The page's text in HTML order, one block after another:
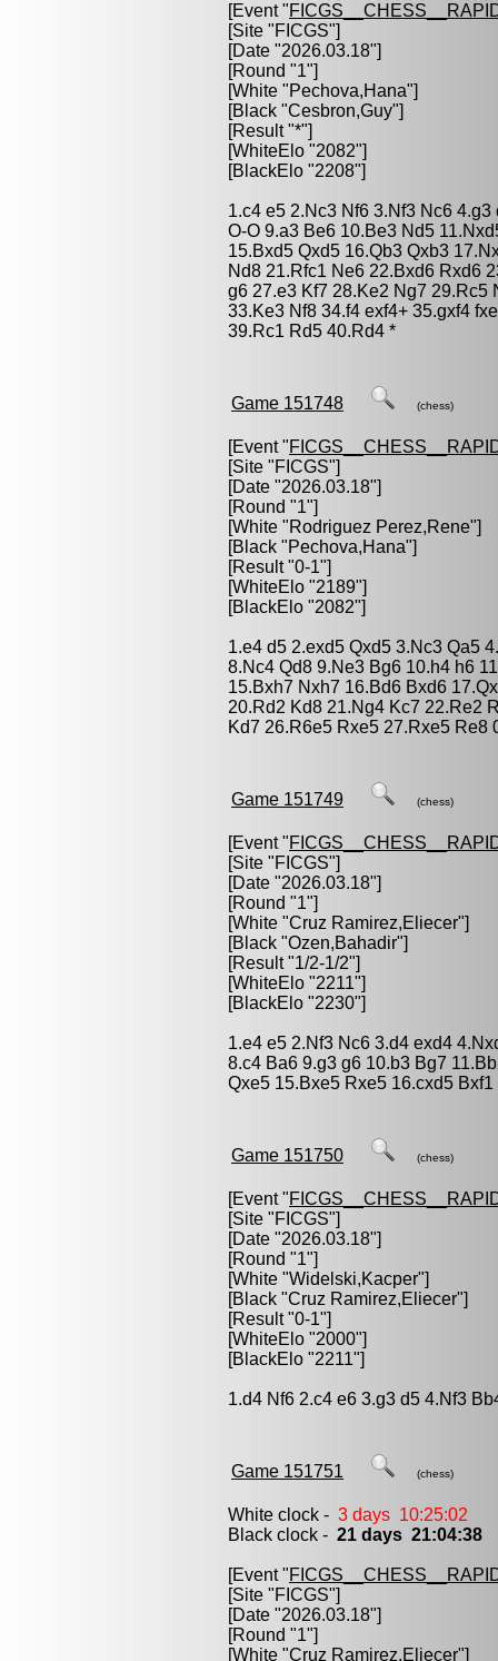
[Event "
[Site "FICGS"]
[Date "2026.03.18"]
[Round "1"]
[White "Pechova,Hana"]
[Black "Cesbron,Guy"]
[Result "*"]
[WhiteElo "2082"]
[BlackElo "2208"]
1.c4 e5 2.Nc3 Nf6 3.Nf3 Nc6
O-O 9.a3 Be6 10.Be3 Nd5
15.Bxd5 Qxd5 16.Qb3 Qxb3
Nd8 21.Rfc1 Ne6 22.Bxd6 Rxd6
g6 27.e3 Kf7 28.Ke2 Ng7 29.Rc5
33.Ke3 Nf8 34.f4 exf4+ 35.gxf4
39.Rc1 Rd5 40.Rd4 *
Game 151748 (chess)
[Event "
[Site "FICGS"]
[Date "2026.03.18"]
[Round "1"]
[White "Rodriguez Perez,Rene"]
[Black "Pechova,Hana"]
[Result "0-1"]
[WhiteElo "2189"]
[BlackElo "2082"]
1.e4 d5 2.exd5 Qxd5 3.Nc3 Qa5
8.Nc4 Qd8 9.Ne3 Bg6 10.h4 h6
15.Bxh7 Nxh7 16.Bd6 Bxd6
20.Rd2 Kd8 21.Ng4 Kc7 22.Re2
Kd7 26.R6e5 Rxe5 27.Rxe5 Re8
Game 151749 (chess)
[Event "
[Site "FICGS"]
[Date "2026.03.18"]
[Round "1"]
[White "Cruz Ramirez,Eliecer"]
[Black "Ozen,Bahadir"]
[Result "1/2-1/2"]
[WhiteElo "2211"]
[BlackElo "2230"]
1.e4 e5 2.Nf3 Nc6 3.d4 exd4
8.c4 Ba6 9.g3 g6 10.b3 Bg7
Qxe5 15.Bxe5 Rxe5 16.cxd5
Game 151750 (chess)
[Event "
[Site "FICGS"]
[Date "2026.03.18"]
[Round "1"]
[White "Widelski,Kacper"]
[Black "Cruz Ramirez,Eliecer"]
[Result "0-1"]
[WhiteElo "2000"]
[BlackElo "2211"]
1.d4 Nf6 2.c4 e6 3.g3 d5 4.Nf3
Game 151751 (chess)
White clock - 3 days 10:25:02
Black clock - 21 days 21:04:38
[Event "
[Site "FICGS"]
[Date "2026.03.18"]
[Round "1"]
[White "Cruz Ramirez,Eliecer"]